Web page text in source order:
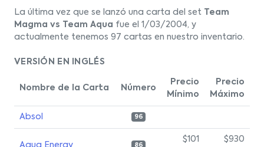
La última vez que se lanzó una carta del set
Team
Magma vs Team Aqua fue el 1/03/2004, y
actualmente tenemos 97 cartas en nuestro inventario.
VERSIÓN EN INGLÉS
Nombre de la Carta Número
Precio
Mínimo
Precio
Máximo
Absol 96
Aqua Energy 86
$101 $930